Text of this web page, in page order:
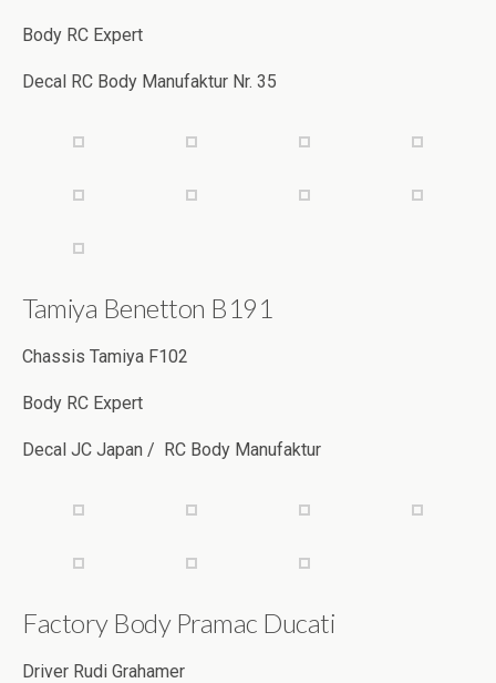
Body RC Expert
Decal RC Body Manufaktur Nr. 35
Tamiya Benetton B191
Chassis Tamiya F102
Body RC Expert
Decal JC Japan / RC Body Manufaktur
Factory Body Pramac Ducati
Driver Rudi Grahamer